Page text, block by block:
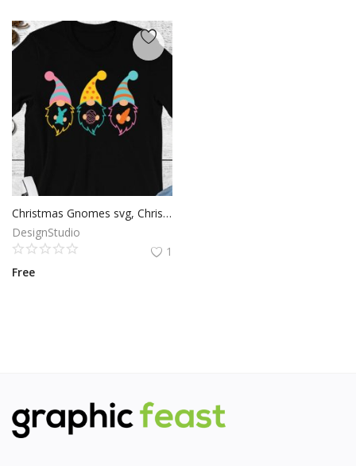
Christmas Gnomes svg, Christmas svg Christmas Gnomes cut file, Christmas svg, Cricut Files, Silhouette Files, Digital Download
DesignStudio
1
Free